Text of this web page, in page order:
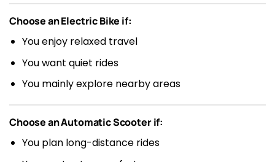
Choose an Electric Bike if:
You enjoy relaxed travel
You want quiet rides
You mainly explore nearby areas
Choose an Automatic Scooter if:
You plan long-distance rides